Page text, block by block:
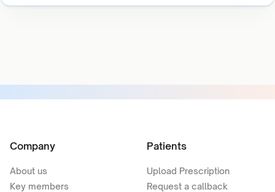
Company
About us
Key members
Patients
Upload Prescription
Request a callback